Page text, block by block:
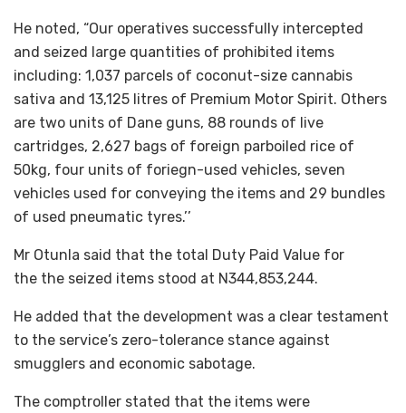
He noted, “Our operatives successfully intercepted
and seized large quantities of prohibited items
including: 1,037 parcels of coconut-size cannabis
sativa and 13,125 litres of Premium Motor Spirit. Others
are two units of Dane guns, 88 rounds of live
cartridges, 2,627 bags of foreign parboiled rice of
50kg, four units of foriegn-used vehicles, seven
vehicles used for conveying the items and 29 bundles
of used pneumatic tyres.’’
Mr Otunla said that the total Duty Paid Value for
the the seized items stood at N344,853,244.
He added that the development was a clear testament
to the service’s zero-tolerance stance against
smugglers and economic sabotage.
The comptroller stated that the items were